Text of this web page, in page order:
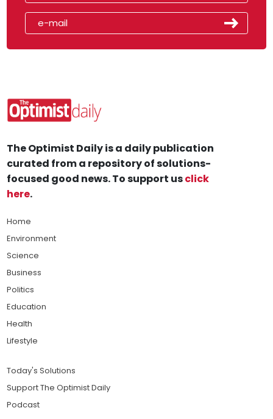
The Optimist Daily is a daily publication
curated from a repository of solutions-
focused good news. To support usclick
here.
Home
Environment
Science
Business
Politics
Education
Health
Lifestyle
Today's Solutions
Support The Optimist Daily
Podcast